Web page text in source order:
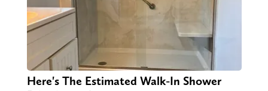
Here's The Estimated Walk-In Shower